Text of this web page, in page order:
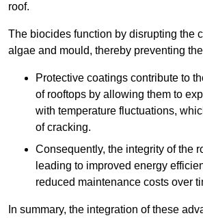
roof.
The biocides function by disrupting the
algae and mould, thereby preventing
Protective coatings contribute to
of rooftops by allowing them to
with temperature fluctuations,
of cracking.
Consequently, the integrity of the
leading to improved energy
reduced maintenance costs over
In summary, the integration of these